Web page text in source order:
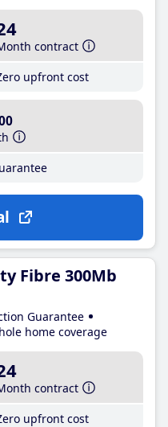
contract
upfront cost
Fibre 300Mb
Guarantee
home coverage
contract
upfront cost